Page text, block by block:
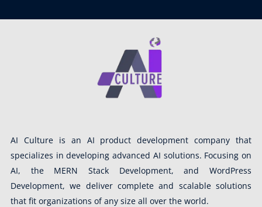
AI Culture is an AI product development company that
specializes in developing advanced AI solutions. Focusing on
AI, the MERN Stack Development, and WordPress
Development, we deliver complete and scalable solutions
that fit organizations of any size all over the world.